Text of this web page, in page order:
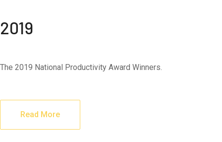
2019
The 2019 National Productivity Award Winners.
Read More